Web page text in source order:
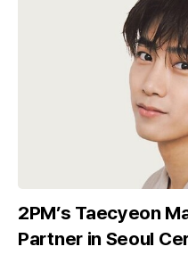
2PM’s Taecyeon
Partner in Seoul